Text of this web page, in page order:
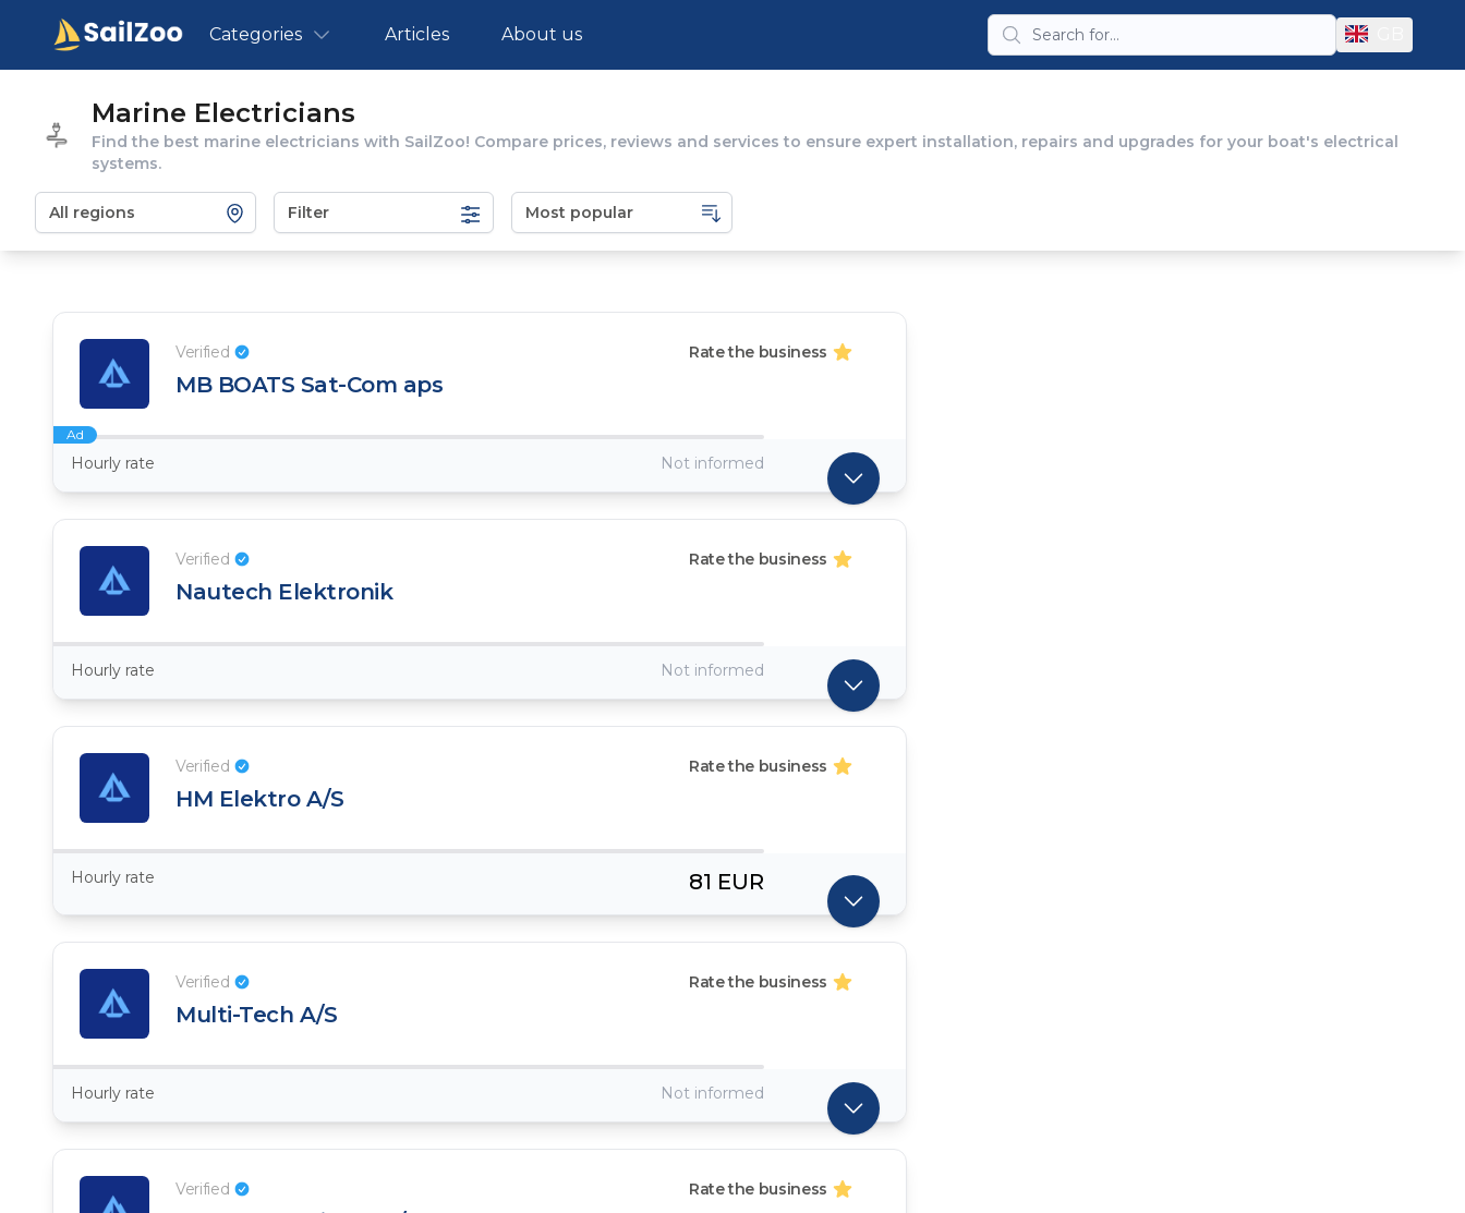
Categories Articles About us
Marine Electricians
Find the best marine electricians with SailZoo! Compare prices, reviews and services to ensure expert installation, repairs and upgrades for your boat's electrical
systems.
Filter
Verified Rate the business
MB BOATS Sat-Com aps
Ad
Hourly rate Not informed
Verified Rate the business
Nautech Elektronik
Hourly rate Not informed
Verified Rate the business
HM Elektro A/S
Hourly rate 81 EUR
Verified Rate the business
Multi-Tech A/S
Hourly rate Not informed
Verified Rate the business